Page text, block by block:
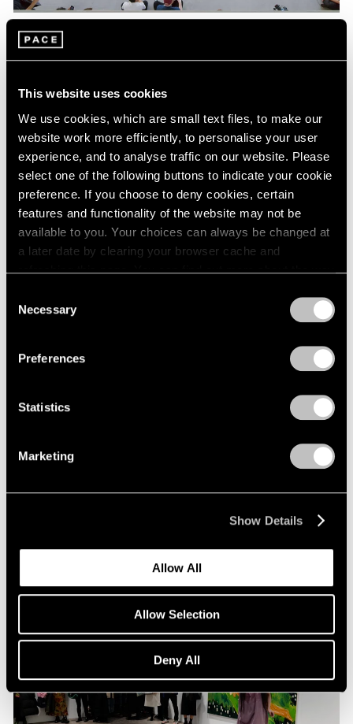
This website uses cookies
We use cookies, which are small text files, to make our
website work more efficiently, to personalise your user
experience, and to analyse traffic on our website. Please
select one of the following buttons to indicate your cookie
preference. If you choose to deny cookies, certain
features and functionality of the website may not be
available to you. Your choices can always be changed at
a later date by clearing your browser cache and
refreshing this page. You can find out more about the way
Selection
Necessary
Preferences
Statistics
Marketing
Show Details
Allow All
Allow Selection
Deny All
Pace Live
Richard Tuttle and Alexander S. C. Rower in